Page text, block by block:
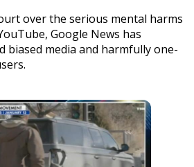
over the serious mental harms
Google News has
biased media and harmfully one-